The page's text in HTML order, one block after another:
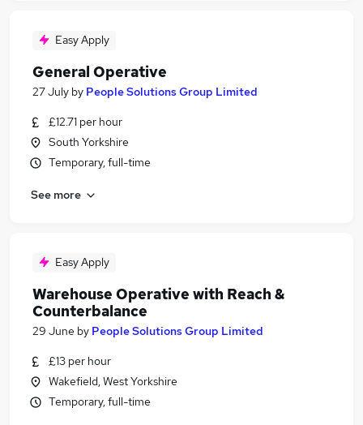
Easy Apply
General Operative
27 July by People Solutions Group Limited
£12.71 per hour
South Yorkshire
Temporary, full-time
See more
Easy Apply
Warehouse Operative with Reach &
Counterbalance
29 June by People Solutions Group Limited
£13 per hour
Wakefield, West Yorkshire
Temporary, full-time